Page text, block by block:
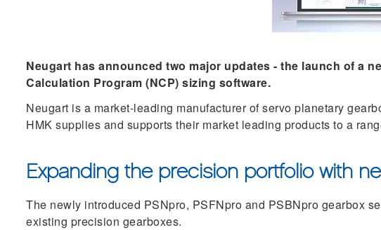
Neugart has announced two major updates - the launch of a
Calculation Program (NCP) sizing software.
Neugart is a market-leading manufacturer of servo planetary
HMK supplies and supports their market leading products to a
Expanding the precision portfolio with
The newly introduced PSNpro, PSFNpro and PSBNpro gearbox
existing precision gearboxes.